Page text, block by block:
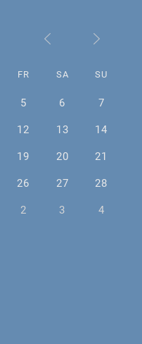
FR SA SU
5 6
7
12 13
14
19 20
21
26 27
28
2 3 4